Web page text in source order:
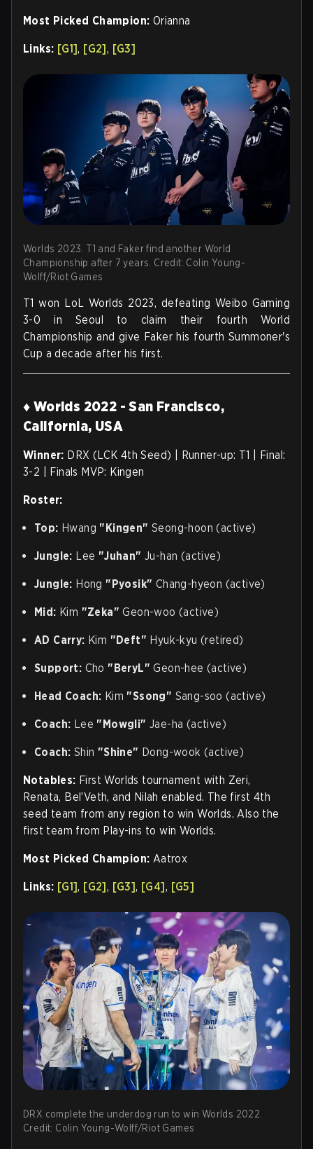
Most Picked Champion: Orianna
Links: [G1], [G2], [G3]
Worlds 2023. T1 and Faker find another World
Championship after 7 years. Credit: Colin Young-
Wolff/Riot Games
T1 won LoL Worlds 2023, defeating Weibo Gaming
3-0 in Seoul to claim their fourth World
Championship and give Faker his fourth Summoner's
Cup a decade after his first.
♦ Worlds 2022 - San Francisco,
California, USA
Winner: DRX (LCK 4th Seed) | Runner-up: T1 | Final:
3-2 | Finals MVP: Kingen
Roster:
Top: Hwang "Kingen" Seong-hoon (active)
Jungle: Lee "Juhan" Ju-han (active)
Jungle: Hong "Pyosik" Chang-hyeon (active)
Mid: Kim "Zeka" Geon-woo (active)
AD Carry: Kim "Deft" Hyuk-kyu (retired)
Support: Cho "BeryL" Geon-hee (active)
Head Coach: Kim "Ssong" Sang-soo (active)
Coach: Lee "Mowgli" Jae-ha (active)
Coach: Shin "Shine" Dong-wook (active)
Notables: First Worlds tournament with Zeri,
Renata, Bel’Veth, and Nilah enabled. The first 4th
seed team from any region to win Worlds. Also the
first team from Play-ins to win Worlds.
Most Picked Champion: Aatrox
Links: [G1], [G2], [G3], [G4], [G5]
DRX complete the underdog run to win Worlds 2022.
Credit: Colin Young-Wolff/Riot Games